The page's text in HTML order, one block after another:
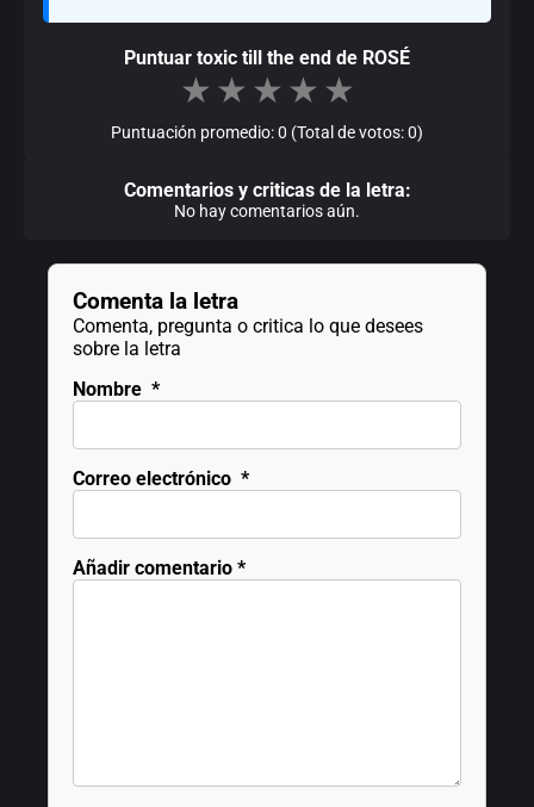
Puntuar toxic till the end de ROSÉ
★ ★ ★ ★ ★
Puntuación promedio: 0 (Total de votos: 0)
Comentarios y criticas de la letra:
No hay comentarios aún.
Comenta la letra
Comenta, pregunta o critica lo que desees
sobre la letra
Nombre *
Correo electrónico *
Añadir comentario *